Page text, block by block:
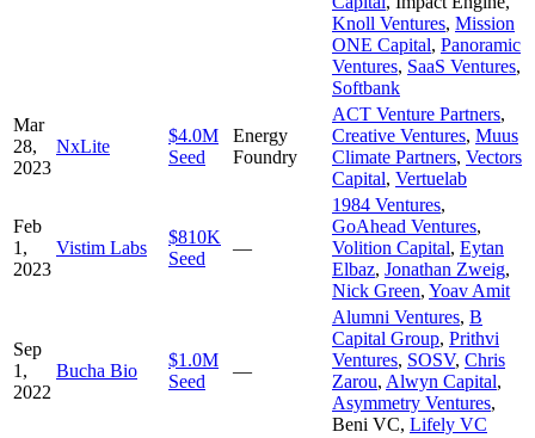
Knoll Ventures, Mission
ONE Capital, Panoramic
Ventures, SaaS Ventures,
Softbank
Mar
28,
2023
NxLite
$4.0M
Seed
Energy
Foundry
ACT Venture Partners,
Creative Ventures, Muus
Climate Partners, Vectors
Capital, Vertuelab
Feb
1,
2023
Vistim Labs
$810K
Seed
—
1984 Ventures,
GoAhead Ventures,
Volition Capital, Eytan
Elbaz, Jonathan Zweig,
Nick Green, Yoav Amit
Sep
1,
2022
Bucha Bio
$1.0M
Seed
—
Alumni Ventures, B
Capital Group, Prithvi
Ventures, SOSV, Chris
Zarou, Alwyn Capital,
Asymmetry Ventures,
Beni VC, Lifely VC